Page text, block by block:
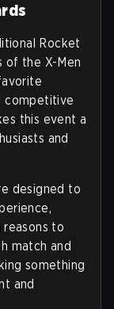
Rocket
of the X-Men
competitive
this event a
and
designed to
to
match and
something
and